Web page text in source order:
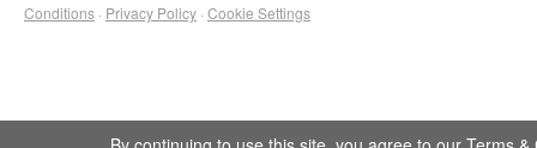
Conditions · Privacy Policy · Cookie Settings